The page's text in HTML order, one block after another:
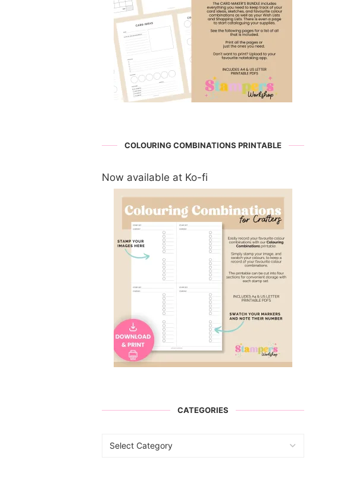
COLOURING COMBINATIONS PRINTABLE
Now available at Ko-fi
CATEGORIES